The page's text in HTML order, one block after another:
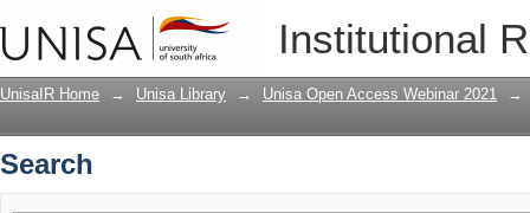
Institutional
UnisaIR Home → Unisa Library → Unisa Open Access Webinar 2021 →
Search